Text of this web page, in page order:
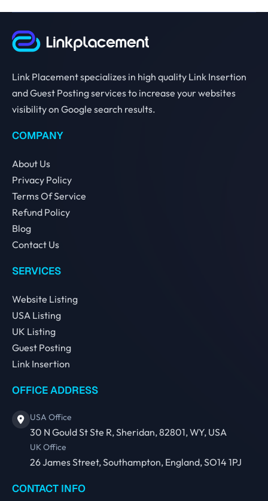
Link Placement specializes in high quality Link Insertion
and Guest Posting services to increase your websites
visibility on Google search results.
COMPANY
About Us
Privacy Policy
Terms Of Service
Refund Policy
Blog
Contact Us
SERVICES
Website Listing
USA Listing
UK Listing
Guest Posting
Link Insertion
OFFICE ADDRESS
USA Office
30 N Gould St Ste R, Sheridan, 82801, WY, USA
UK Office
26 James Street, Southampton, England, SO14 1PJ
CONTACT INFO